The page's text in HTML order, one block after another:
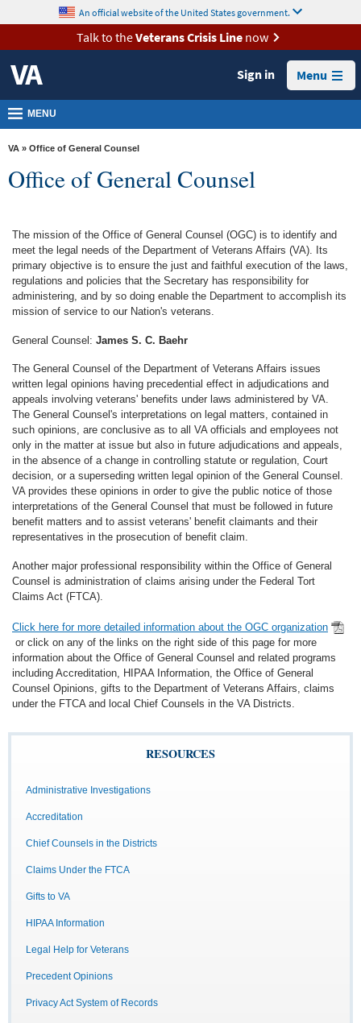
VA
Health
Benefits
Burials &
Memorials
VA
Media
Room
Locations
Us
content
An official website of the United States government.
Talk to theVeterans Crisis Linenow
Sign in Menu
MENU
VA » Office of General Counsel
Office of General Counsel
The mission of the Office of General Counsel (OGC) is to identify and
meet the legal needs of the Department of Veterans Affairs (VA). Its
primary objective is to ensure the just and faithful execution of the laws,
regulations and policies that the Secretary has responsibility for
administering, and by so doing enable the Department to accomplish its
mission of service to our Nation's veterans.
General Counsel: James S. C. Baehr
The General Counsel of the Department of Veterans Affairs issues
written legal opinions having precedential effect in adjudications and
appeals involving veterans' benefits under laws administered by VA.
The General Counsel's interpretations on legal matters, contained in
such opinions, are conclusive as to all VA officials and employees not
only in the matter at issue but also in future adjudications and appeals,
in the absence of a change in controlling statute or regulation, Court
decision, or a superseding written legal opinion of the General Counsel.
VA provides these opinions in order to give the public notice of those
interpretations of the General Counsel that must be followed in future
benefit matters and to assist veterans' benefit claimants and their
representatives in the prosecution of benefit claim.
Another major professional responsibility within the Office of General
Counsel is administration of claims arising under the Federal Tort
Claims Act (FTCA).
Click here for more detailed information about the OGC organization
or click on any of the links on the right side of this page for more
information about the Office of General Counsel and related programs
including Accreditation, HIPAA Information, the Office of General
Counsel Opinions, gifts to the Department of Veterans Affairs, claims
under the FTCA and local Chief Counsels in the VA Districts.
RESOURCES
Administrative Investigations
Accreditation
Chief Counsels in the Districts
Claims Under the FTCA
Gifts to VA
HIPAA Information
Legal Help for Veterans
Precedent Opinions
Privacy Act System of Records